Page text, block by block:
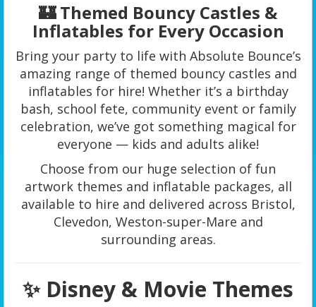
🏰 Themed Bouncy Castles &
Inflatables for Every Occasion
Bring your party to life with Absolute Bounce’s
amazing range of themed bouncy castles and
inflatables for hire! Whether it’s a birthday
bash, school fete, community event or family
celebration, we’ve got something magical for
everyone — kids and adults alike!
Choose from our huge selection of fun
artwork themes and inflatable packages, all
available to hire and delivered across Bristol,
Clevedon, Weston-super-Mare and
surrounding areas.
✨ Disney & Movie Themes